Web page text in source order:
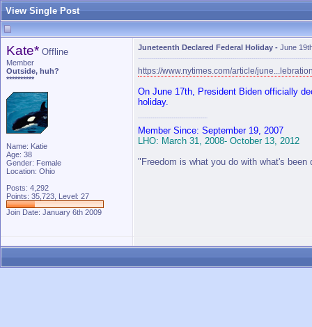
View Single Post
Kate* Offline
Member
Outside, huh?
**********
Name: Katie
Age: 38
Gender: Female
Location: Ohio
Posts: 4,292
Points: 35,723, Level: 27
Join Date: January 6th 2009
Juneteenth Declared Federal Holiday - June
https://www.nytimes.com/article/
On June 17th, President Biden officially
holiday.
Member Since: September 19, 2007
LHO: March 31, 2008- October 13, 2012
"Freedom is what you do with what's